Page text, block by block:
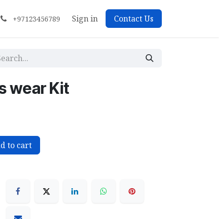
+97123456789 Sign in Contact Us
wear Kit
to cart